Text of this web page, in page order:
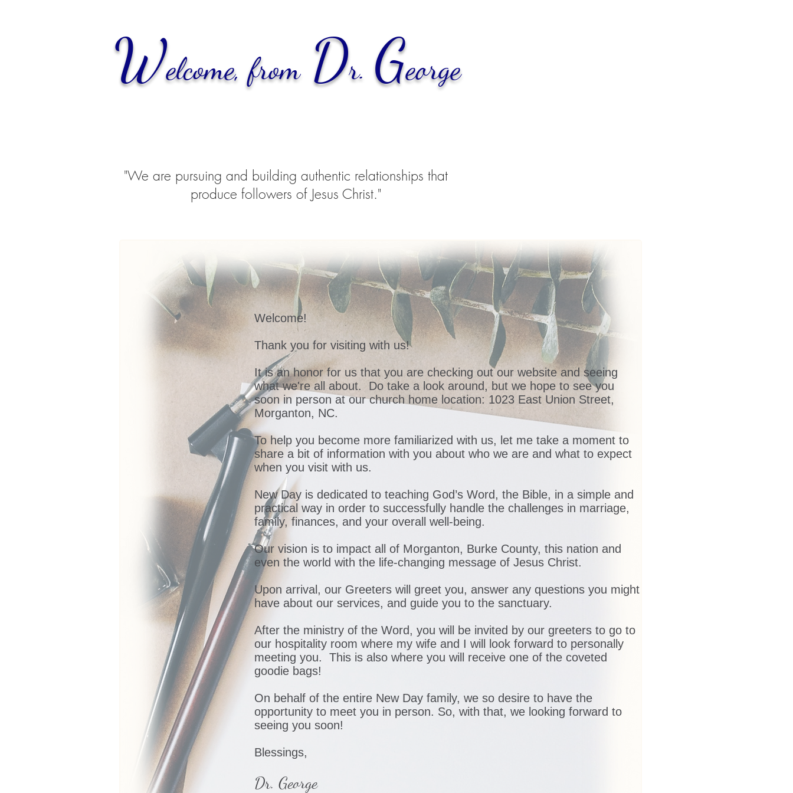
Welcome,from Dr. George
"We are pursuing and building authentic relationships that
produce followers of Jesus Christ."
Welcome!
Thank you for visiting with us!
It is an honor for us that you are checking out our website and seeing
what we're all about. Do take a look around, but we hope to see you
soon in person at our church home location: 1023 East Union Street,
Morganton, NC.
To help you become more familiarized with us, let me take a moment to
share a bit of information with you about who we are and what to expect
when you visit with us.
New Day is dedicated to teaching God’s Word, the Bible, in a simple and
practical way in order to successfully handle the challenges in marriage,
family, finances, and your overall well-being.
Our vision is to impact all of Morganton, Burke County, this nation and
even the world with the life-changing message of Jesus Christ.
Upon arrival, our Greeters will greet you, answer any questions you might
have about our services, and guide you to the sanctuary.
After the ministry of the Word, you will be invited by our greeters to go to
our hospitality room where my wife and I will look forward to personally
meeting you. This is also where you will receive one of the coveted
goodie bags!
On behalf of the entire New Day family, we so desire to have the
opportunity to meet you in person. So, with that, we looking forward to
seeing you soon!
Blessings,
Dr. George